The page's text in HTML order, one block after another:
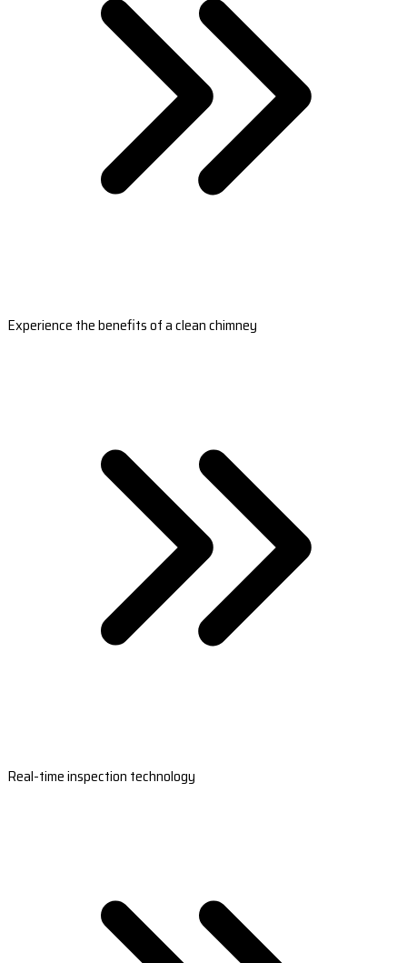
Experience the benefits of a clean chimney
Real-time inspection technology